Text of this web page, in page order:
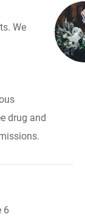
We
drug and
6